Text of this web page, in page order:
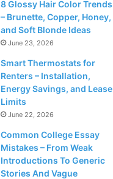
8 Glossy Hair Color Trends
– Brunette, Copper, Honey,
and Soft Blonde Ideas
June 23, 2026
Smart Thermostats for
Renters – Installation,
Energy Savings, and Lease
Limits
June 22, 2026
Common College Essay
Mistakes – From Weak
Introductions To Generic
Stories And Vague